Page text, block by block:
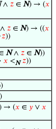
∧ 𝑧 ∈ N) → (𝑥
𝑧 ∈ N) → ((𝑥
𝑧))
N∧ 𝑧 ∈ N))
𝑥 <N 𝑧))
→ (𝑥 ∈ 𝑦 ∨ 𝑥